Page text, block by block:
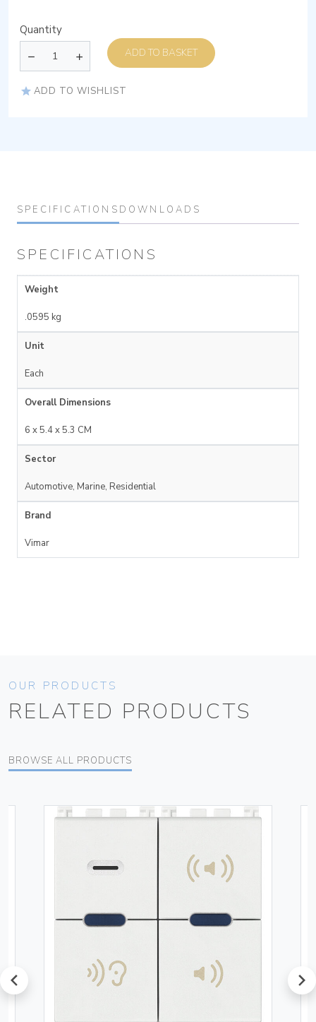
Quantity
ADD TO BASKET
ADD TO WISHLIST
SPECIFICATIONS DOWNLOADS
SPECIFICATIONS
Weight
.0595 kg
Unit
Each
Overall Dimensions
6 x 5.4 x 5.3 CM
Sector
Automotive, Marine, Residential
Brand
Vimar
OUR PRODUCTS
RELATED PRODUCTS
BROWSE ALL PRODUCTS
prev next